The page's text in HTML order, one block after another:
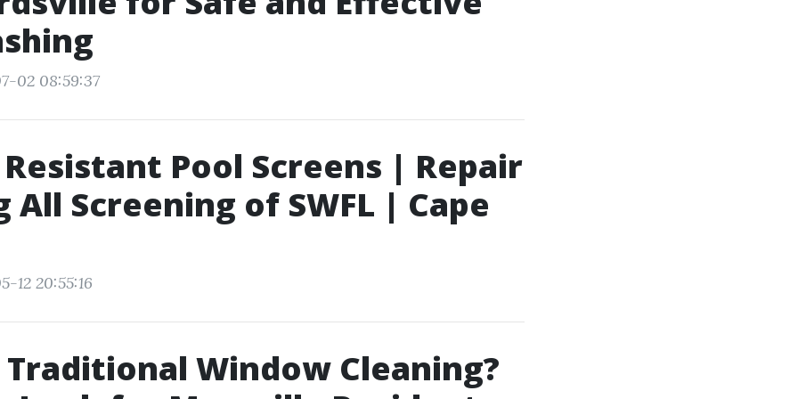
02 08:59:37
Pool Screens | Repair
All Screening of SWFL | Cape
12 20:55:16
Window Cleaning?